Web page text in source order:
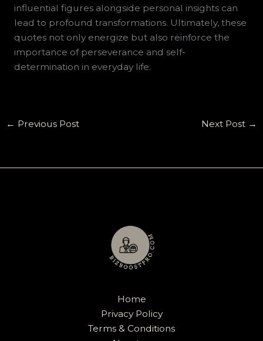
influential figures alongside personal insights can
lead to profound transformations. Ultimately, these
quotes not only energize but also reinforce the
importance of perseverance and self-
determination in everyday life.
← Previous Post Next Post →
Home
Privacy Policy
Terms & Conditions